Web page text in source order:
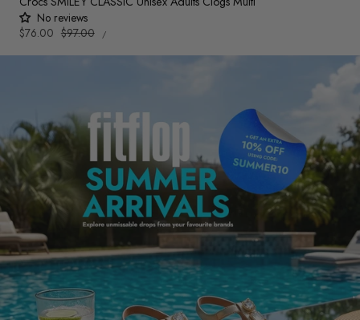
No reviews
Sale
$76.00 Regular
$97.00
UNIT
PRICE
/PER